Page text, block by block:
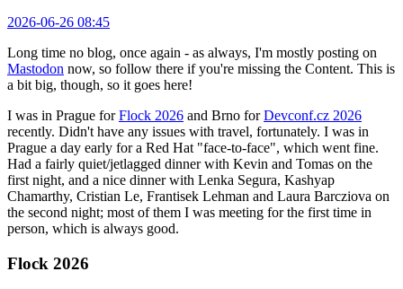
2026-06-26 08:45
Long time no blog, once again - as always, I'm mostly posting on
Mastodon now, so follow there if you're missing the Content. This is
a bit big, though, so it goes here!
I was in Prague forFlock 2026 and Brno forDevconf.cz 2026
recently. Didn't have any issues with travel, fortunately. I was in
Prague a day early for a Red Hat "face-to-face", which went fine.
Had a fairly quiet/jetlagged dinner with Kevin and Tomas on the
first night, and a nice dinner with Lenka Segura, Kashyap
Chamarthy, Cristian Le, Frantisek Lehman and Laura Barcziova on
the second night; most of them I was meeting for the first time in
person, which is always good.
Flock 2026